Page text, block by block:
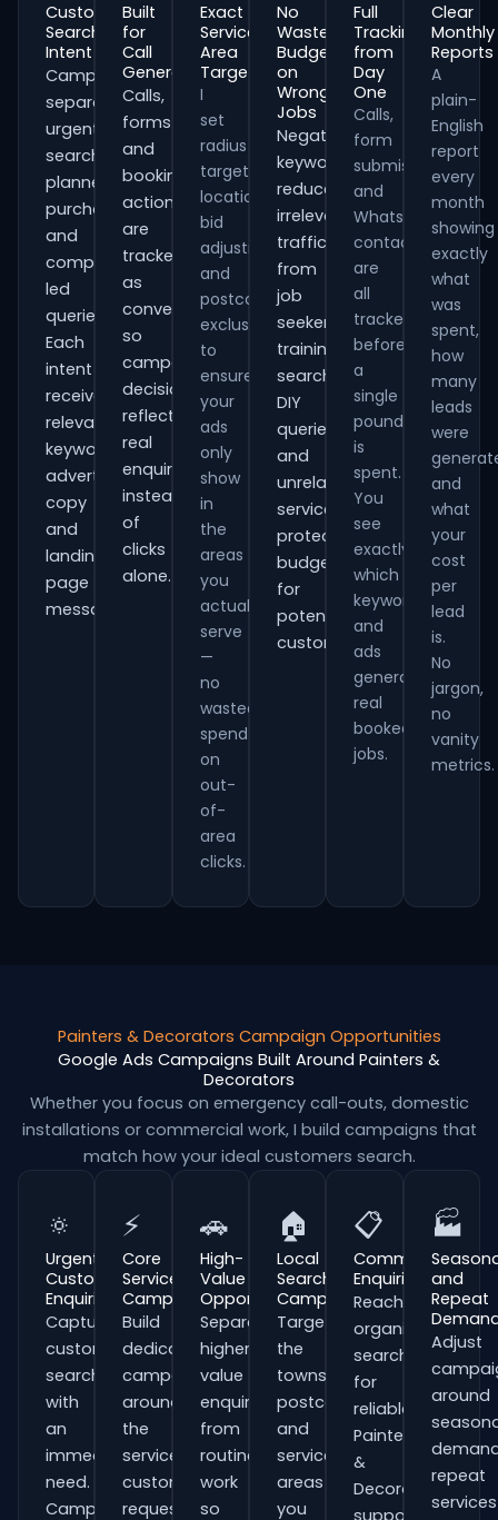
Customer
Search
Intent
Campaigns
separate
urgent
searches,
planned
purchases
and
comparison-
led
queries.
Each
intent
receives
relevant
keywords,
advert
copy
and
landing-
page
messaging.
Built
for
Call
Generation
Calls,
forms
and
booking
actions
are
tracked
as
conversions
so
campaign
decisions
reflect
real
enquiries
instead
of
clicks
alone.
Exact
Service
Area
Targeting
I
set
radius
targeting,
location
bid
adjustments
and
postcode
exclusions
to
ensure
your
ads
only
show
in
the
areas
you
actually
serve
—
no
wasted
spend
on
out-
of-
area
clicks.
No
Wasted
Budget
on
Wrong
Jobs
Negative
keywords
reduce
irrelevant
traffic
from
job
seekers,
training
searches,
DIY
queries
and
unrelated
services,
protecting
budget
for
potential
customers.
Full
Tracking
from
Day
One
Calls,
form
submissions
and
WhatsApp
contacts
are
all
tracked
before
a
single
pound
is
spent.
You
see
exactly
which
keywords
and
ads
generate
real
booked
jobs.
Clear
Monthly
Reports
A
plain-
English
report
every
month
showing
exactly
what
was
spent,
how
many
leads
were
and
what
your
cost
per
lead
is.
No
jargon,
no
vanity
metrics.
Painters & Decorators Campaign Opportunities
Google Ads Campaigns Built Around Painters &
Decorators
Whether you focus on emergency call-outs, domestic
installations or commercial work, I build campaigns that
match how your ideal customers search.
🔅
Urgent
Customer
Enquiries
Capture
customers
searching
with
an
immediate
need.
Campaigns
⚡
Core
Service
Campaigns
Build
dedicated
campaigns
around
the
services
customers
request
🚗
High-
Value
Opportunities
Separate
higher-
value
enquiries
from
routine
work
so
🏠
Local
Search
Campaigns
Target
the
towns,
postcodes
and
service
areas
you
📋
Commercial
Enquiries
Reach
organisations
searching
for
reliable
Painters
&
Decorators
support
🏭
and
Repeat
Adjust
around
repeat
services